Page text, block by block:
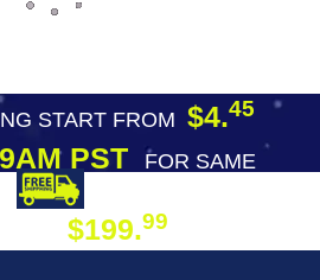
START FROM $4.45
PST
FOR SAME
$199.99